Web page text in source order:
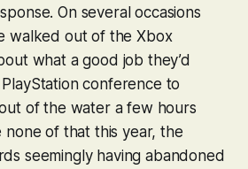
On several occasions
walked out of the Xbox
what a good job they’d
conference to
of the water a few hours
none of that this year, the
seemingly having abandoned